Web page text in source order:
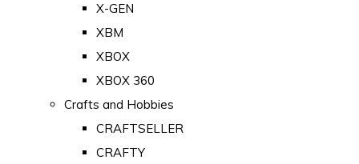
X-GEN
XBM
XBOX
XBOX 360
Crafts and Hobbies
CRAFTSELLER
CRAFTY